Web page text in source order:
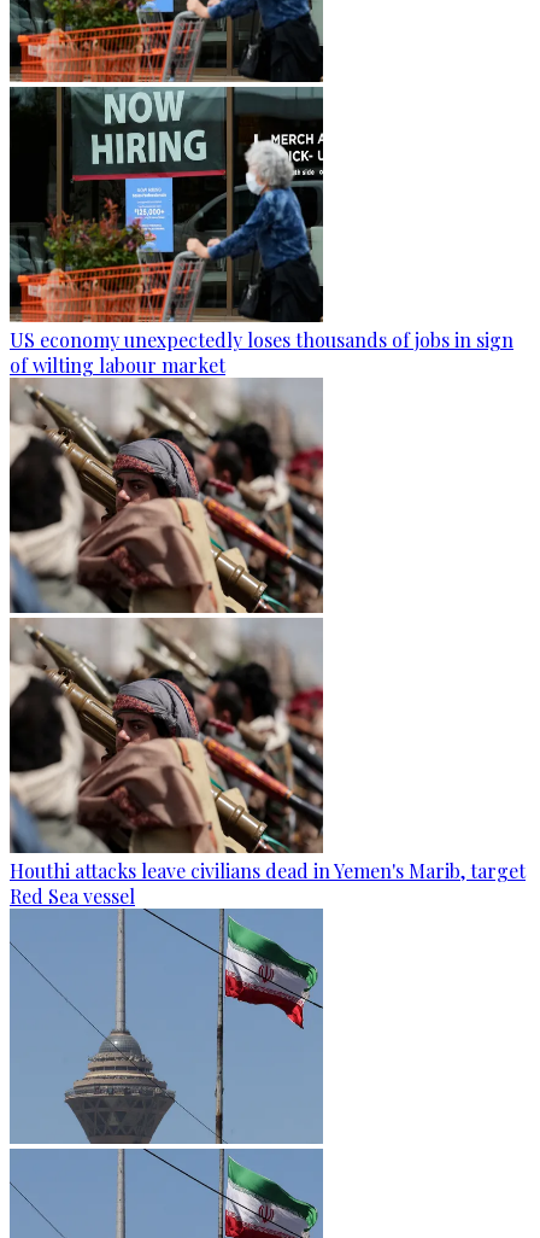
US economy unexpectedly loses thousands of jobs in sign
of wilting labour market
Houthi attacks leave civilians dead in Yemen's Marib, target
Red Sea vessel